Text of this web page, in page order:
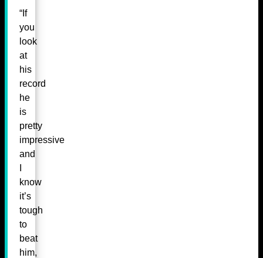
“If
you
look
at
his
record
he
is
pretty
impressive
and
know
it’s
tough
to
beat
him,